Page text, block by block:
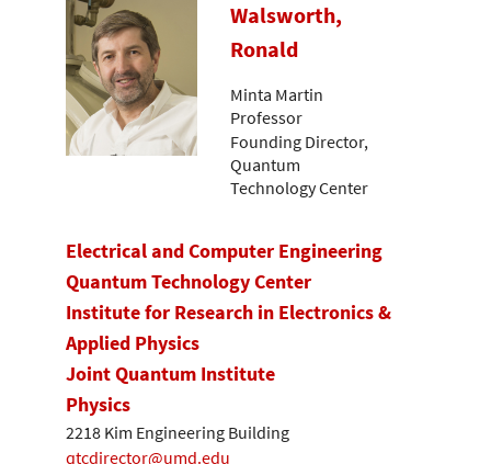
Walsworth,
Ronald
Minta Martin
Professor
Founding Director,
Quantum
Technology Center
Electrical and Computer Engineering
Quantum Technology Center
Institute for Research in Electronics &
Applied Physics
Joint Quantum Institute
Physics
2218 Kim Engineering Building
qtcdirector@umd.edu